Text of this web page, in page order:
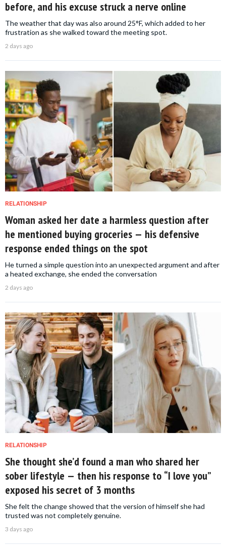
before, and his excuse struck a nerve online
The weather that day was also around 25°F, which added to her
frustration as she walked toward the meeting spot.
2 days ago
RELATIONSHIP
Woman asked her date a harmless question after
he mentioned buying groceries — his defensive
response ended things on the spot
He turned a simple question into an unexpected argument and after
a heated exchange, she ended the conversation
2 days ago
RELATIONSHIP
She thought she’d found a man who shared her
sober lifestyle — then his response to “I love you”
exposed his secret of 3 months
She felt the change showed that the version of himself she had
trusted was not completely genuine.
3 days ago